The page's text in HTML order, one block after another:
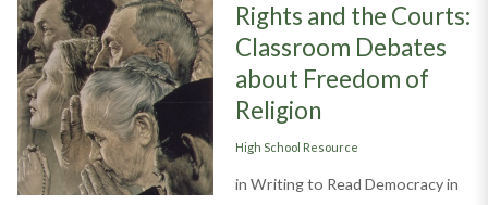
Rights and the Courts:
Classroom Debates
about Freedom of
Religion
Categories
High School Resource
in Writing to Read Democracy in